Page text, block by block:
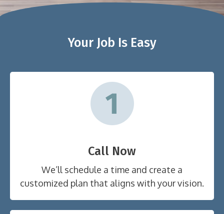
Your Job Is Easy
Call Now
We’ll schedule a time and create a
customized plan that aligns with your vision.